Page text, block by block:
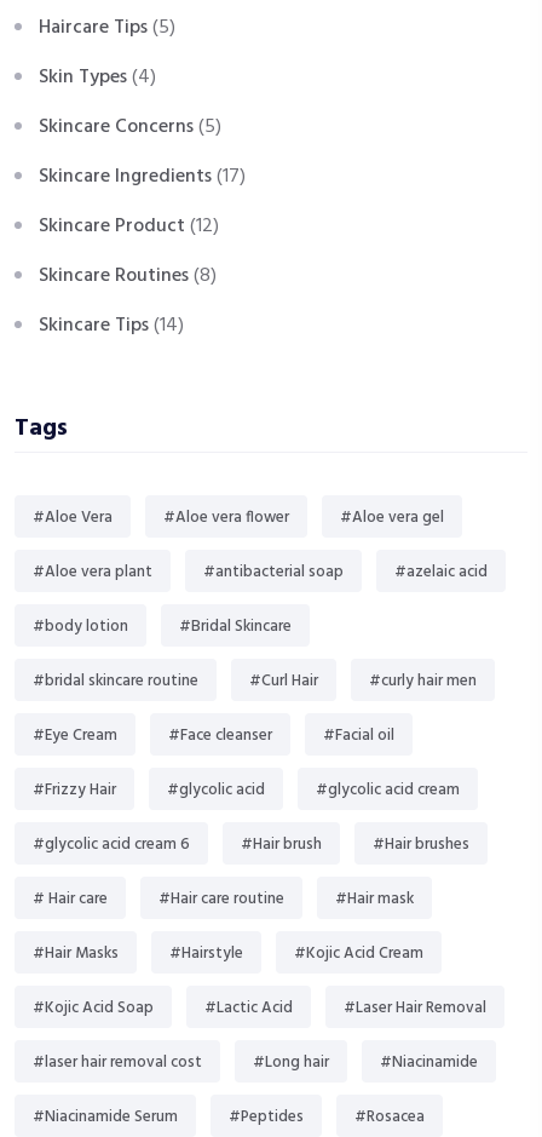
Haircare Tips(5)
Skin Types(4)
Skincare Concerns(5)
Skincare Ingredients(17)
Skincare Product(12)
Skincare Routines(8)
Skincare Tips(14)
Tags
#Aloe Vera #Aloe vera flower #Aloe vera gel
#Aloe vera plant #antibacterial soap #azelaic acid
#body lotion #Bridal Skincare
#bridal skincare routine #Curl Hair #curly hair men
#Eye Cream #Face cleanser #Facial oil
#Frizzy Hair #glycolic acid #glycolic acid cream
#glycolic acid cream 6 #Hair brush #Hair brushes
# Hair care #Hair care routine #Hair mask
#Hair Masks #Hairstyle #Kojic Acid Cream
#Kojic Acid Soap #Lactic Acid #Laser Hair Removal
#laser hair removal cost #Long hair #Niacinamide
#Niacinamide Serum #Peptides #Rosacea